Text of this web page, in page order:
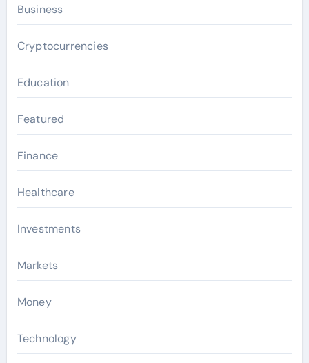
Business
Cryptocurrencies
Education
Featured
Finance
Healthcare
Investments
Markets
Money
Technology